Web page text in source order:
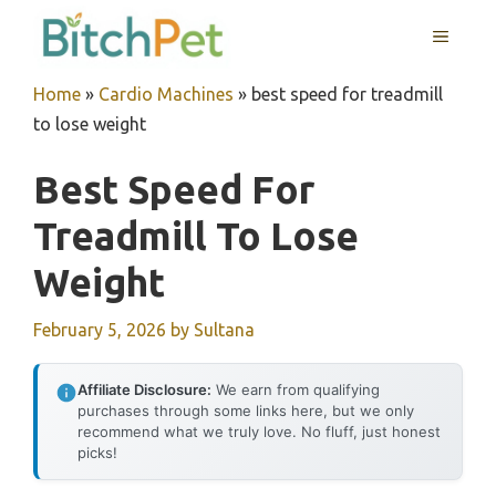
MENU
Home » Cardio Machines » best speed for treadmill
to lose weight
Best Speed For
Treadmill To Lose
Weight
February 5, 2026 by Sultana
Affiliate Disclosure: We earn from qualifying
purchases through some links here, but we only
recommend what we truly love. No fluff, just honest
picks!